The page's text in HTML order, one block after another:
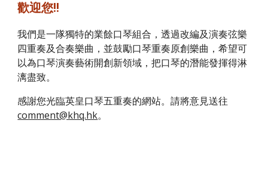
歡迎您!!
我們是一隊獨特的業餘口琴組合，透過改編及演奏弦樂
四重奏及合奏樂曲，並鼓勵口琴重奏原創樂曲，希望可
以為口琴演奏藝術開創新領域，把口琴的潛能發揮得淋
漓盡致。
comment@khq.hk。